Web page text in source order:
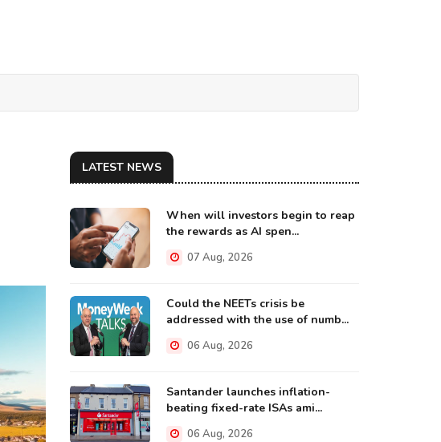
LATEST NEWS
When will investors begin to reap
the rewards as AI spen...
07 Aug, 2026
Could the NEETs crisis be
addressed with the use of numb...
06 Aug, 2026
Santander launches inflation-
beating fixed-rate ISAs ami...
06 Aug, 2026